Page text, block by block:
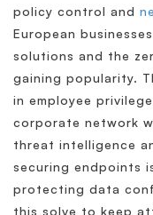
policy control and
European
solutions and the
gaining popularity.
in employee
corporate network
threat intelligence
securing endpoints
protecting data
this solve to keep